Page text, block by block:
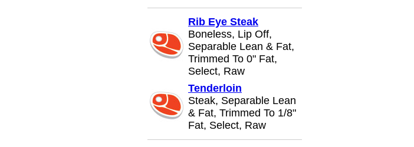
Rib Eye Steak
Boneless, Lip Off,
Separable Lean & Fat,
Trimmed To 0" Fat,
Select, Raw
Tenderloin
Steak, Separable Lean
& Fat, Trimmed To 1/8"
Fat, Select, Raw